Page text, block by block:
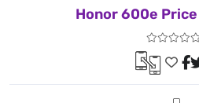
Honor 600e